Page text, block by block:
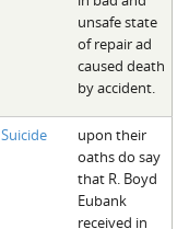
unsafe state
of repair ad
caused death
by accident.
Suicide
upon their
oaths do say
that R. Boyd
Eubank
received in